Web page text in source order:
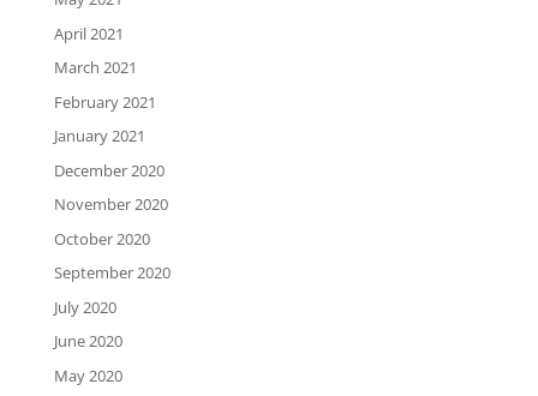
April 2021
March 2021
February 2021
January 2021
December 2020
November 2020
October 2020
September 2020
July 2020
June 2020
May 2020